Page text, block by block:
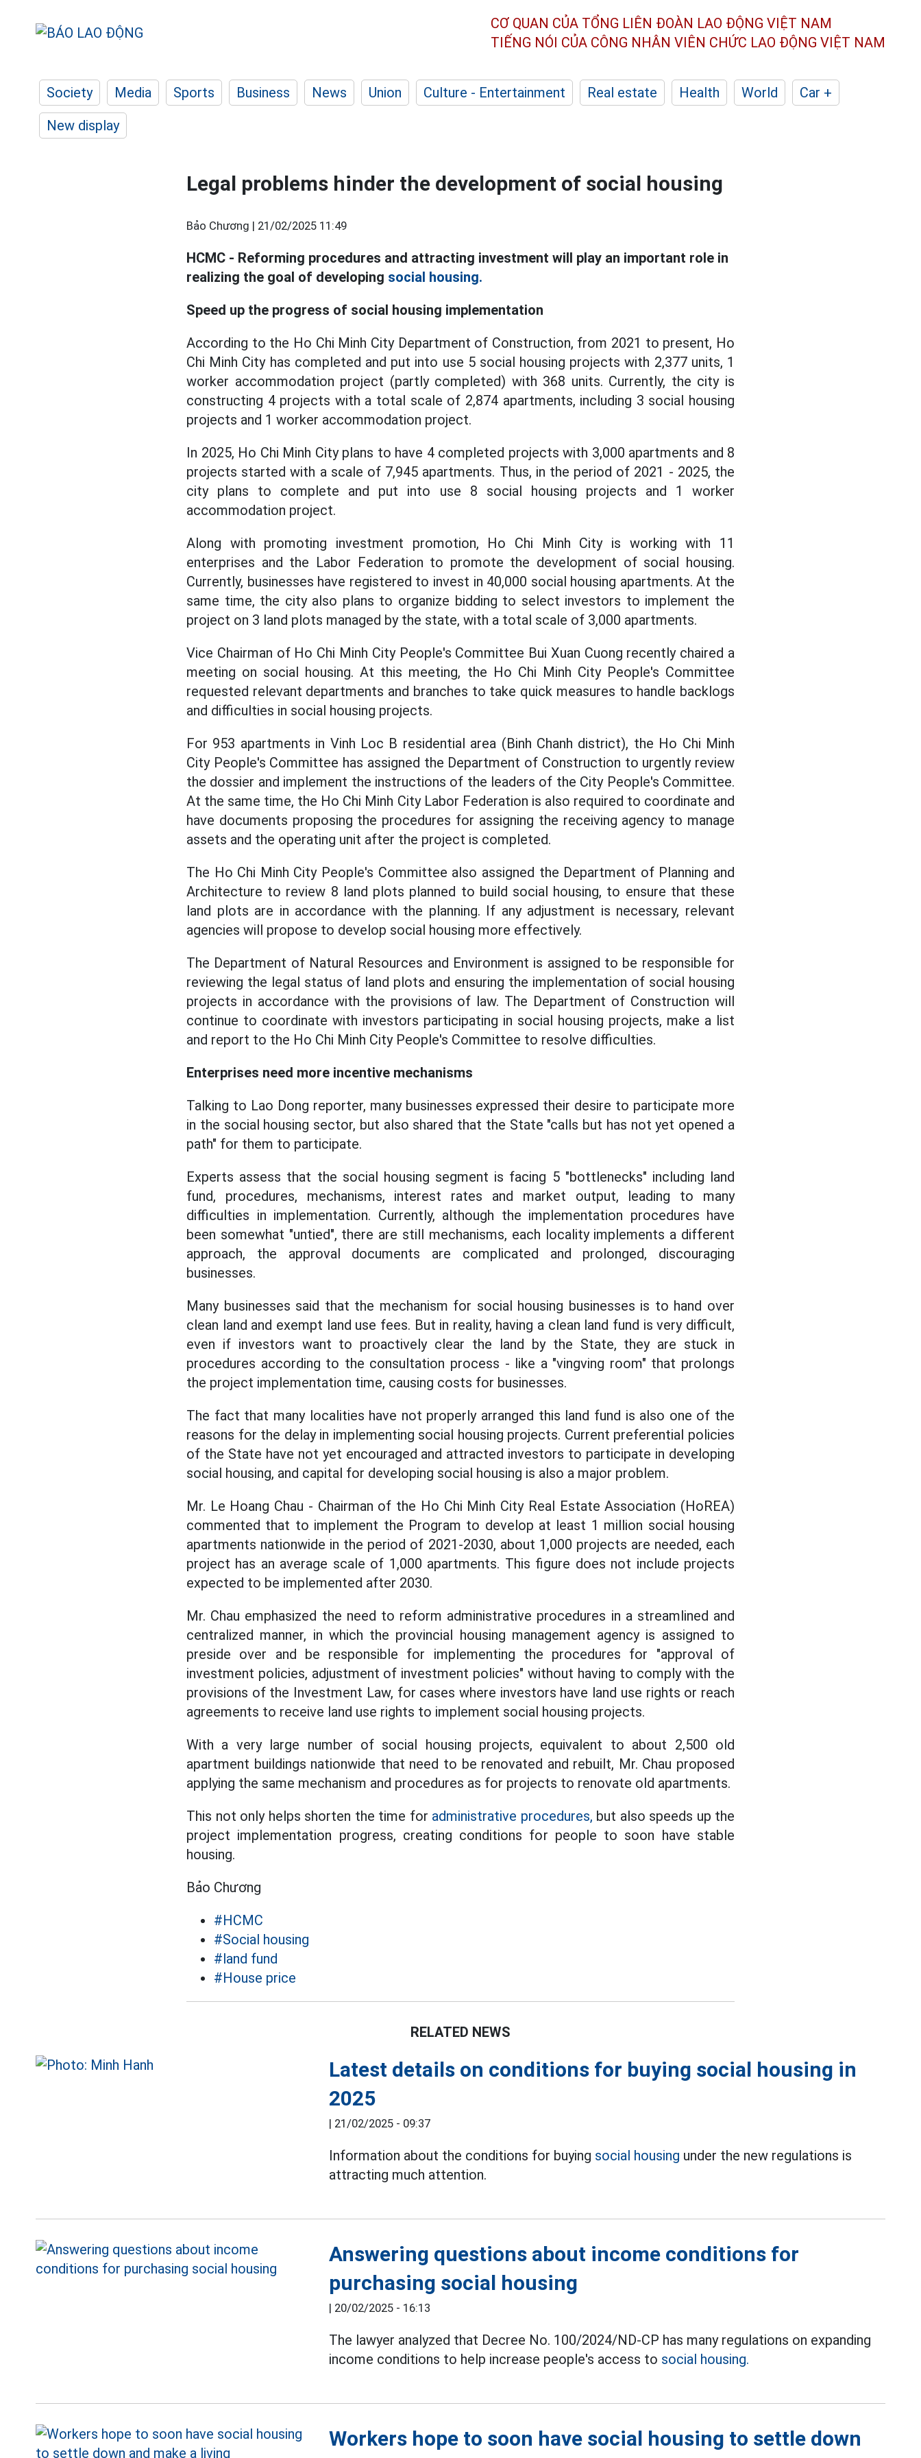
CƠ QUAN CỦA TỔNG LIÊN ĐOÀN LAO ĐỘNG VIỆT NAM
TIẾNG NÓI CỦA CÔNG NHÂN VIÊN CHỨC LAO ĐỘNG VIỆT NAM
Society Media Sports Business News Union Culture - Entertainment Real estate Health World
Car +
New display
Legal problems hinder the development of social housing
Bảo Chương | 21/02/2025 11:49
HCMC - Reforming procedures and attracting investment will play an important role in
realizing the goal of developing social housing.
Speed up the progress of social housing implementation
According to the Ho Chi Minh City Department of Construction, from 2021 to present, Ho
Chi Minh City has completed and put into use 5 social housing projects with 2,377 units, 1
worker accommodation project (partly completed) with 368 units. Currently, the city is
constructing 4 projects with a total scale of 2,874 apartments, including 3 social housing
projects and 1 worker accommodation project.
In 2025, Ho Chi Minh City plans to have 4 completed projects with 3,000 apartments and 8
projects started with a scale of 7,945 apartments. Thus, in the period of 2021 - 2025, the
city plans to complete and put into use 8 social housing projects and 1 worker
accommodation project.
Along with promoting investment promotion, Ho Chi Minh City is working with 11
enterprises and the Labor Federation to promote the development of social housing.
Currently, businesses have registered to invest in 40,000 social housing apartments. At the
same time, the city also plans to organize bidding to select investors to implement the
project on 3 land plots managed by the state, with a total scale of 3,000 apartments.
Vice Chairman of Ho Chi Minh City People's Committee Bui Xuan Cuong recently chaired a
meeting on social housing. At this meeting, the Ho Chi Minh City People's Committee
requested relevant departments and branches to take quick measures to handle backlogs
and difficulties in social housing projects.
For 953 apartments in Vinh Loc B residential area (Binh Chanh district), the Ho Chi Minh
City People's Committee has assigned the Department of Construction to urgently review
the dossier and implement the instructions of the leaders of the City People's Committee.
At the same time, the Ho Chi Minh City Labor Federation is also required to coordinate and
have documents proposing the procedures for assigning the receiving agency to manage
assets and the operating unit after the project is completed.
The Ho Chi Minh City People's Committee also assigned the Department of Planning and
Architecture to review 8 land plots planned to build social housing, to ensure that these
land plots are in accordance with the planning. If any adjustment is necessary, relevant
agencies will propose to develop social housing more effectively.
The Department of Natural Resources and Environment is assigned to be responsible for
reviewing the legal status of land plots and ensuring the implementation of social housing
projects in accordance with the provisions of law. The Department of Construction will
continue to coordinate with investors participating in social housing projects, make a list
and report to the Ho Chi Minh City People's Committee to resolve difficulties.
Enterprises need more incentive mechanisms
Talking to Lao Dong reporter, many businesses expressed their desire to participate more
in the social housing sector, but also shared that the State "calls but has not yet opened a
path" for them to participate.
Experts assess that the social housing segment is facing 5 "bottlenecks" including land
fund, procedures, mechanisms, interest rates and market output, leading to many
difficulties in implementation. Currently, although the implementation procedures have
been somewhat "untied", there are still mechanisms, each locality implements a different
approach, the approval documents are complicated and prolonged, discouraging
businesses.
Many businesses said that the mechanism for social housing businesses is to hand over
clean land and exempt land use fees. But in reality, having a clean land fund is very difficult,
even if investors want to proactively clear the land by the State, they are stuck in
procedures according to the consultation process - like a "vingving room" that prolongs
the project implementation time, causing costs for businesses.
The fact that many localities have not properly arranged this land fund is also one of the
reasons for the delay in implementing social housing projects. Current preferential policies
of the State have not yet encouraged and attracted investors to participate in developing
social housing, and capital for developing social housing is also a major problem.
Mr. Le Hoang Chau - Chairman of the Ho Chi Minh City Real Estate Association (HoREA)
commented that to implement the Program to develop at least 1 million social housing
apartments nationwide in the period of 2021-2030, about 1,000 projects are needed, each
project has an average scale of 1,000 apartments. This figure does not include projects
expected to be implemented after 2030.
Mr. Chau emphasized the need to reform administrative procedures in a streamlined and
centralized manner, in which the provincial housing management agency is assigned to
preside over and be responsible for implementing the procedures for "approval of
investment policies, adjustment of investment policies" without having to comply with the
provisions of the Investment Law, for cases where investors have land use rights or reach
agreements to receive land use rights to implement social housing projects.
With a very large number of social housing projects, equivalent to about 2,500 old
apartment buildings nationwide that need to be renovated and rebuilt, Mr. Chau proposed
applying the same mechanism and procedures as for projects to renovate old apartments.
This not only helps shorten the time for administrative procedures, but also speeds up the
project implementation progress, creating conditions for people to soon have stable
housing.
Bảo Chương
#HCMC
#Social housing
#land fund
#House price
RELATED NEWS
Latest details on conditions for buying social housing in
2025
| 21/02/2025 - 09:37
Information about the conditions for buying social housing under the new regulations is
attracting much attention.
Answering questions about income conditions for
purchasing social housing
| 20/02/2025 - 16:13
The lawyer analyzed that Decree No. 100/2024/ND-CP has many regulations on expanding
income conditions to help increase people's access to social housing.
Workers hope to soon have social housing to settle down